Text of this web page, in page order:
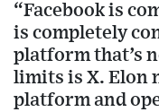
“Facebook is
is completely
platform that’s
limits is X. Elon
platform and